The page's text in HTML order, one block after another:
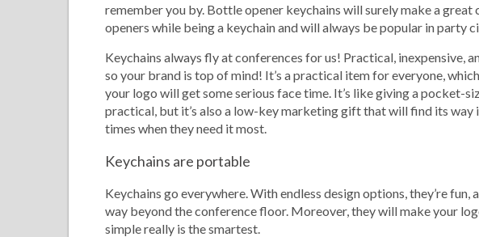
remember you by. Bottle opener keychains will surely make a great
openers while being a keychain and will always be popular in party
Keychains always fly at conferences for us! Practical, inexpensive,
so your brand is top of mind! It’s a practical item for everyone,
your logo will get some serious face time. It’s like giving a pocket-
practical, but it’s also a low-key marketing gift that will find its way
times when they need it most.
Keychains are portable
Keychains go everywhere. With endless design options, they’re
way beyond the conference floor. Moreover, they will make your
simple really is the smartest.